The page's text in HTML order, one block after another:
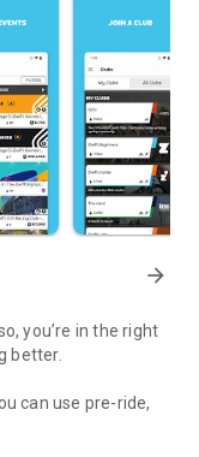
arrow_forward
you’re in the right
better.
can use pre-ride,